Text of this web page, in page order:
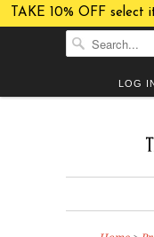
TAKE 10% OFF select
LOG